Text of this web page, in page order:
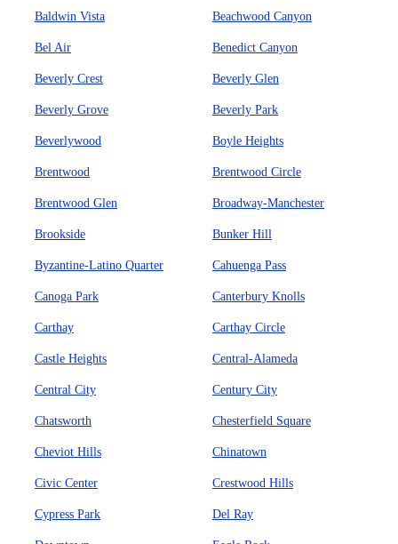
Baldwin Vista Beachwood Canyon
Bel Air Benedict Canyon
Beverly Crest Beverly Glen
Beverly Grove Beverly Park
Beverlywood Boyle Heights
Brentwood Brentwood Circle
Brentwood Glen Broadway-Manchester
Brookside Bunker Hill
Byzantine-Latino Quarter Cahuenga Pass
Canoga Park Canterbury Knolls
Carthay Carthay Circle
Castle Heights Central-Alameda
Central City Century City
Chatsworth Chesterfield Square
Cheviot Hills Chinatown
Civic Center Crestwood Hills
Cypress Park Del Ray